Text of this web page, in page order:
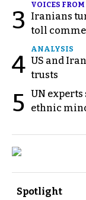
3
VOICES
Iranians
toll
4
ANALYSIS
US and
trusts
5 UN experts
ethnic
Spotlight